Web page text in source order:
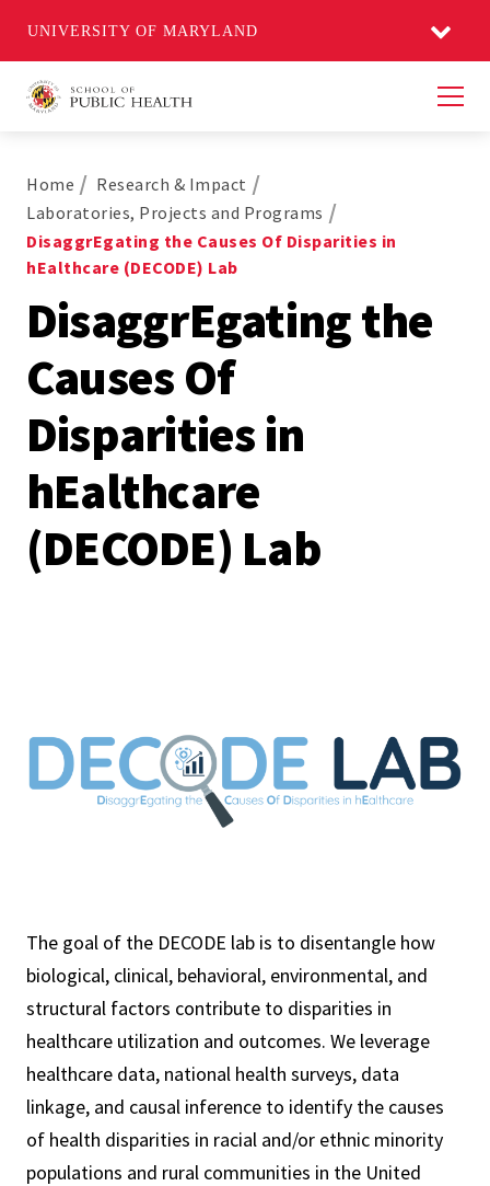
UNIVERSITY OF MARYLAND
Home
Research & Impact
Laboratories, Projects and Programs
DisaggrEgating the Causes Of Disparities in
hEalthcare (DECODE) Lab
DisaggrEgating the
Causes Of
Disparities in
hEalthcare
(DECODE) Lab
The goal of the DECODE lab is to disentangle how
biological, clinical, behavioral, environmental, and
structural factors contribute to disparities in
healthcare utilization and outcomes. We leverage
healthcare data, national health surveys, data
linkage, and causal inference to identify the causes
of health disparities in racial and/or ethnic minority
populations and rural communities in the United